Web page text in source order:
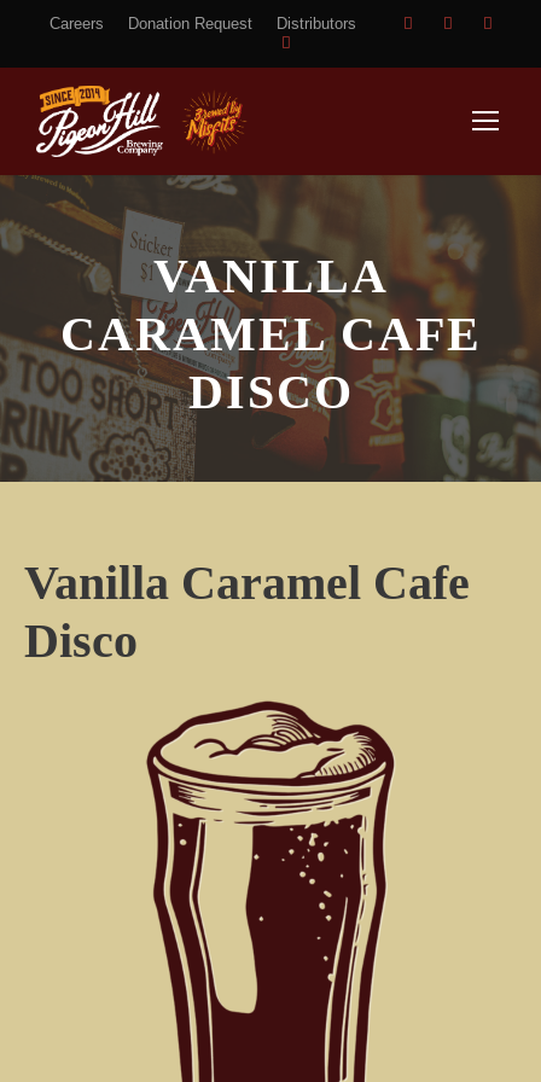
Careers Donation Request Distributors
VANILLA
CARAMEL CAFE
DISCO
Vanilla Caramel Cafe
Disco